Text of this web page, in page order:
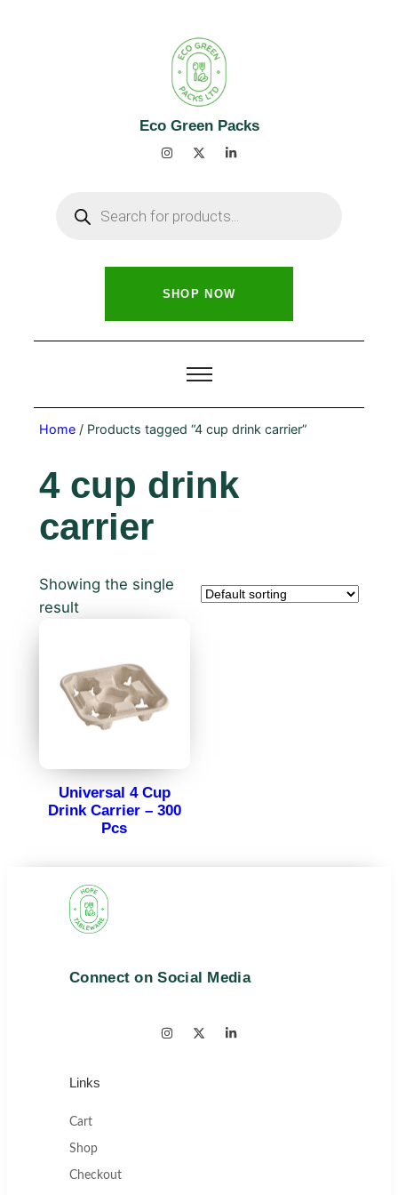
Eco Green Packs
SHOP NOW
Home/ Products tagged “4 cup drink carrier”
4 cup drink
carrier
Showing the single
result
Universal 4 Cup
Drink Carrier – 300
Pcs
Connect on Social Media
Links
Cart
Shop
Checkout